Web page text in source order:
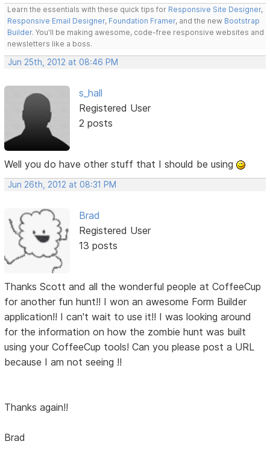
Learn the essentials with these quick tips for Responsive Site Designer,
Responsive Email Designer, Foundation Framer, and the new Bootstrap
Builder. You'll be making awesome, code-free responsive websites and
newsletters like a boss.
Jun 25th, 2012 at 08:46 PM
s_hall
Registered User
2 posts
Well you do have other stuff that I should be using
Jun 26th, 2012 at 08:31 PM
Brad
Registered User
13 posts
Thanks Scott and all the wonderful people at CoffeeCup
for another fun hunt!! I won an awesome Form Builder
application!! I can't wait to use it!! I was looking around
for the information on how the zombie hunt was built
using your CoffeeCup tools! Can you please post a URL
because I am not seeing !!
Thanks again!!
Brad